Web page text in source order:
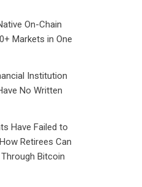
On-Chain
Markets in One
Institution
No Written
Have Failed to
Retirees Can
Bitcoin